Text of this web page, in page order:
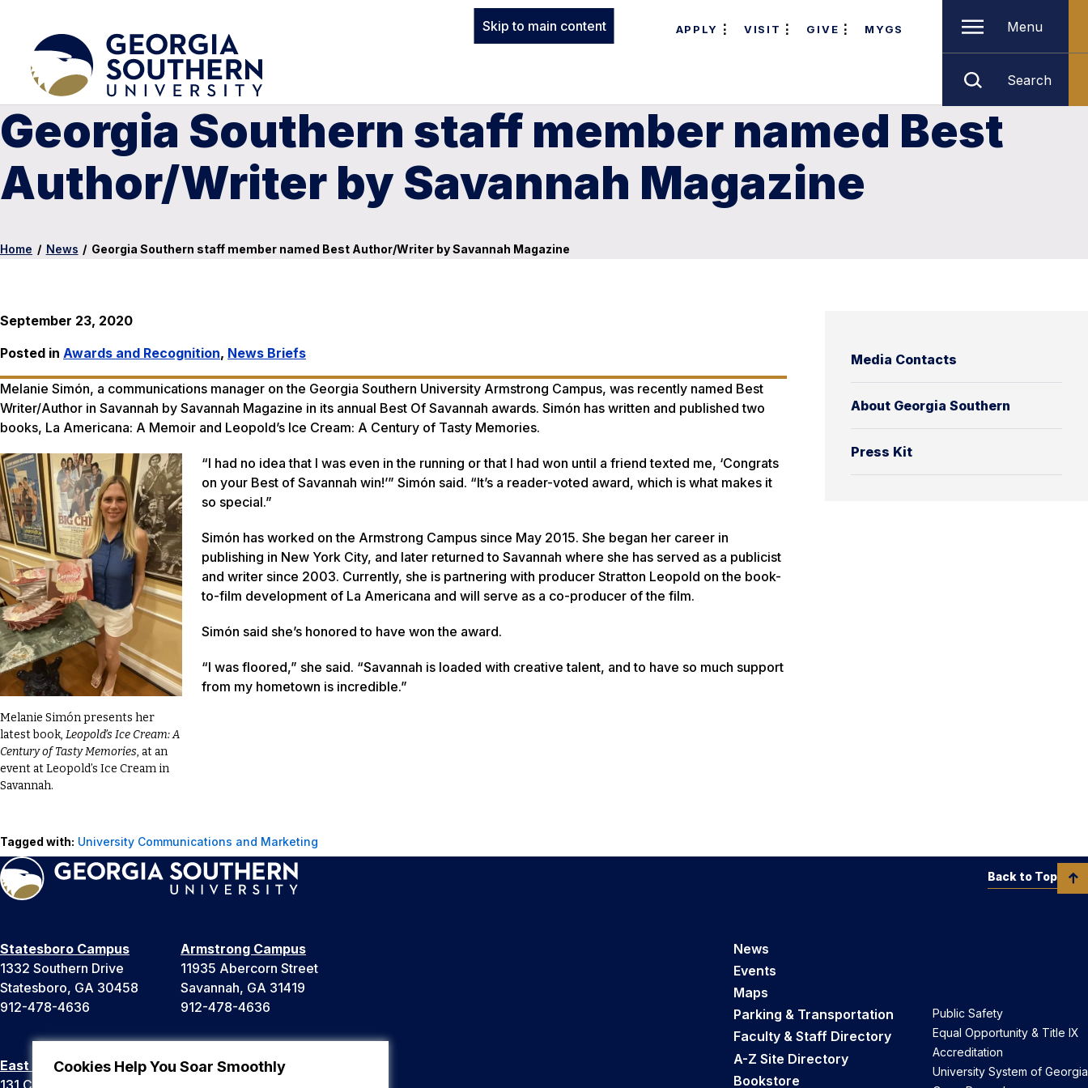
Cookies Help You Soar Smoothly
Skip to main content APPLY VISIT GIVE MYGS Menu
Search
Georgia Southern staff member named Best
Author/Writer by Savannah Magazine
Home / News / Georgia Southern staff member named Best Author/Writer by Savannah Magazine
Media Contacts
About Georgia Southern
Press Kit
September 23, 2020
Posted in Awards and Recognition, News Briefs
Melanie Simón, a communications manager on the Georgia Southern University Armstrong Campus, was recently named Best
Writer/Author in Savannah by Savannah Magazine in its annual Best Of Savannah awards. Simón has written and published two
books, La Americana: A Memoir and Leopold’s Ice Cream: A Century of Tasty Memories.
Melanie Simón presents her
latest book, Leopold’s Ice Cream: A
Century of Tasty Memories, at an
event at Leopold’s Ice Cream in
Savannah.
“I had no idea that I was even in the running or that I had won until a friend texted me, ‘Congrats
on your Best of Savannah win!’” Simón said. “It’s a reader-voted award, which is what makes it
so special.”
Simón has worked on the Armstrong Campus since May 2015. She began her career in
publishing in New York City, and later returned to Savannah where she has served as a publicist
and writer since 2003. Currently, she is partnering with producer Stratton Leopold on the book-
to-film development of La Americana and will serve as a co-producer of the film.
Simón said she’s honored to have won the award.
“I was floored,” she said. “Savannah is loaded with creative talent, and to have so much support
from my hometown is incredible.”
Tagged with: University Communications and Marketing
Statesboro Campus
1332 Southern Drive
Statesboro, GA 30458
912-478-4636
Armstrong Campus
11935 Abercorn Street
Savannah, GA 31419
912-478-4636
East Georgia Campus
131 College Cir
Liberty Campus
News
Events
Maps
Parking & Transportation
Faculty & Staff Directory
A-Z Site Directory
Bookstore
Public Safety
Equal Opportunity & Title IX
Accreditation
University System of Georgia
Back to Top